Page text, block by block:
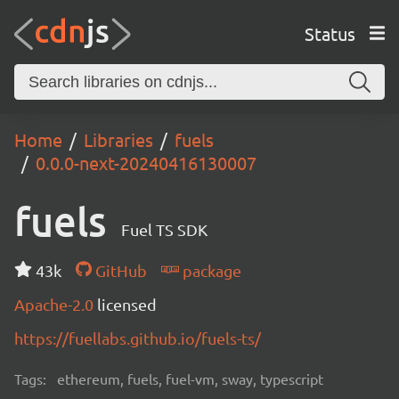
Status
Home Libraries
fuels
0.0.0-next-20240416130007
fuels Fuel TS SDK
43k GitHub
package
Apache-2.0 licensed
https://fuellabs.github.io/fuels-ts/
Tags: ethereum, fuels, fuel-vm, sway, typescript